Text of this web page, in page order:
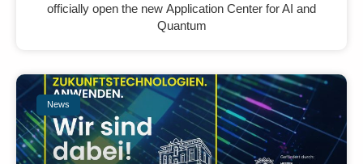
officially open the new Application Center for AI and
Quantum
News